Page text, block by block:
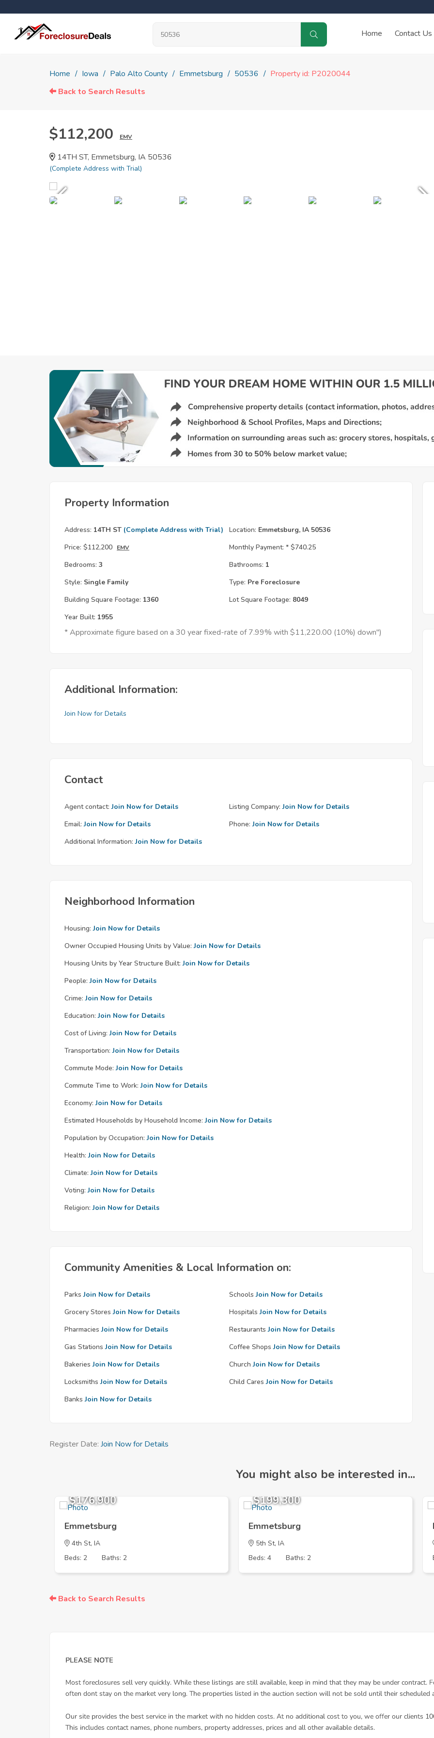
Home Contact Us
Home Iowa Palo Alto County Emmetsburg 50536
Property id: P2020044
Back to Search Results
$112,200 EMV
14TH ST, Emmetsburg, IA 50536
(Complete Address with Trial)
Property Information
Address: 14TH ST (Complete Address with Trial) Location: Emmetsburg, IA 50536
Price: $112,200 EMV Monthly Payment: * $740.25
Bedrooms: 3 Bathrooms: 1
Style: Single Family Type: Pre Foreclosure
Building Square Footage: 1360 Lot Square Footage: 8049
Year Built: 1955
* Approximate figure based on a 30 year fixed-rate of 7.99% with $11,220.00 (10%) down")
Additional Information:
Join Now for Details
Contact
Agent contact: Join Now for Details Listing Company: Join Now for Details
Email: Join Now for Details Phone: Join Now for Details
Additional Information: Join Now for Details
Neighborhood Information
Housing: Join Now for Details
Owner Occupied Housing Units by Value: Join Now for Details
Housing Units by Year Structure Built: Join Now for Details
People: Join Now for Details
Crime: Join Now for Details
Education: Join Now for Details
Cost of Living: Join Now for Details
Transportation: Join Now for Details
Commute Mode: Join Now for Details
Commute Time to Work: Join Now for Details
Economy: Join Now for Details
Estimated Households by Household Income: Join Now for Details
Population by Occupation: Join Now for Details
Health: Join Now for Details
Climate: Join Now for Details
Voting: Join Now for Details
Religion: Join Now for Details
Community Amenities & Local Information on:
Parks Join Now for Details Schools Join Now for Details
Grocery Stores Join Now for Details Hospitals Join Now for Details
Pharmacies Join Now for Details Restaurants Join Now for Details
Gas Stations Join Now for Details Coffee Shops Join Now for Details
Bakeries Join Now for Details Church Join Now for Details
Locksmiths Join Now for Details Child Cares Join Now for Details
Banks Join Now for Details
Register Date: Join Now for Details
You might also be interested in...
$176,900
Emmetsburg
4th St, IA
Beds: 2
Baths: 2
$199,300
Emmetsburg
5th St, IA
Beds: 4
Baths: 2
Back to Search Results